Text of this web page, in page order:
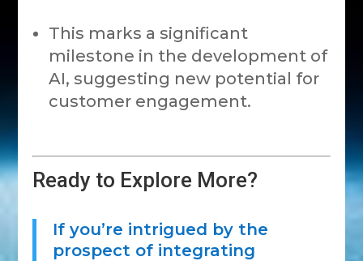
This marks a significant
milestone in the development of
AI, suggesting new potential for
customer engagement.
Ready to Explore More?
If you’re intrigued by the
prospect of integrating